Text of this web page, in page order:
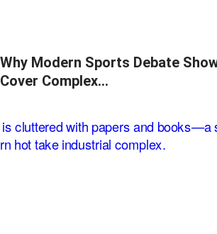
Why Modern Sports Debate
Cover Complex…